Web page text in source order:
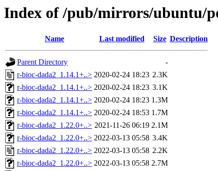
Index of /pub/mirrors/ubuntu/
Name Last modified Size Description
Parent Directory
-
r-bioc-dada2_1.14.1+..> 2020-02-24 18:23 2.3K
r-bioc-dada2_1.14.1+..> 2020-02-24 18:23 3.1K
r-bioc-dada2_1.14.1+..> 2020-02-24 18:23 1.3M
r-bioc-dada2_1.14.1+..> 2020-02-24 18:53 1.7M
r-bioc-dada2_1.22.0+..> 2021-11-26 06:19 2.1M
r-bioc-dada2_1.22.0+..> 2022-03-13 05:58 3.4K
r-bioc-dada2_1.22.0+..> 2022-03-13 05:58 2.2K
r-bioc-dada2_1.22.0+..> 2022-03-13 05:58 2.7M